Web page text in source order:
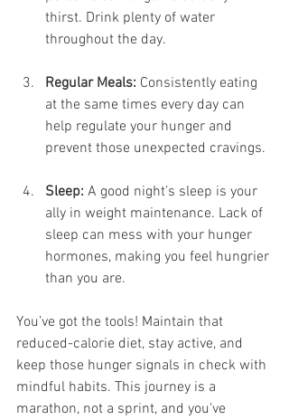
thirst. Drink plenty of water
throughout the day.
Regular Meals: Consistently eating
at the same times every day can
help regulate your hunger and
prevent those unexpected cravings.
Sleep: A good night’s sleep is your
ally in weight maintenance. Lack of
sleep can mess with your hunger
hormones, making you feel hungrier
than you are.
You’ve got the tools! Maintain that
reduced-calorie diet, stay active, and
keep those hunger signals in check with
mindful habits. This journey is a
marathon, not a sprint, and you've